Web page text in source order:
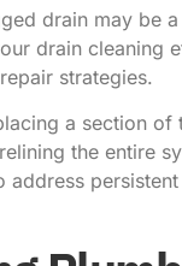
drain may be
drain cleaning
strategies.
a section of
the entire
address